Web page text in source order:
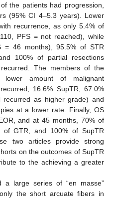
the patients had progression,
(95% CI 4–5.3 years). Lower
recurrence, as only 5.4% of
PFS = not reached), while
= 46 months), 95.5% of STR
100% of partial resections
The members of the
amount of malignant
16.6% SupTR, 67.0%
recurred as higher grade) and
at a lower rate. Finally, OS
and at 45 months, 70% of
of GTR, and 100% of SupTR
two articles provide strong
on the outcomes of SupTR
to the achieving a greater
a large series of “en masse”
the short arcuate fibers in